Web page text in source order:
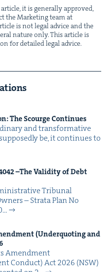
it is gen­er­al­ly approved,
the Mar­ket­ing team at
is not legal advice and the
nature only. This arti­cle is
for detailed legal advice.
The Scourge Continues
and trans­for­ma­tive
be, it con­tin­ues to
–The Valid­i­ty of Debt
Tri­bunal
– Stra­ta Plan No
(Under­quot­ing and
Amend­ment
Con­duct) Act 2026 (NSW)